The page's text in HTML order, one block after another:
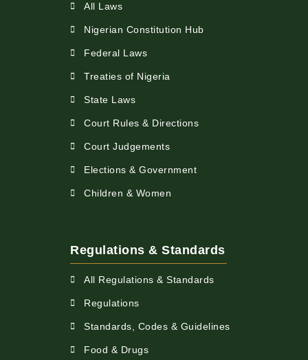
All Laws
Nigerian Constitution Hub
Federal Laws
Treaties of Nigeria
State Laws
Court Rules & Directions
Court Judgements
Elections & Government
Children & Women
Regulations & Standards
All Regulations & Standards
Regulations
Standards, Codes & Guidelines
Food & Drugs